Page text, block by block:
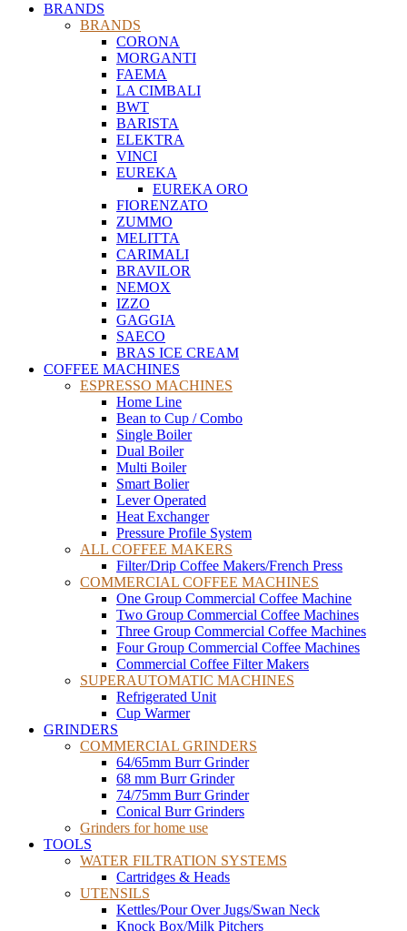
BRANDS
BRANDS
CORONA
MORGANTI
FAEMA
LA CIMBALI
BWT
BARISTA
ELEKTRA
VINCI
EUREKA
EUREKA ORO
FIORENZATO
ZUMMO
MELITTA
CARIMALI
BRAVILOR
NEMOX
IZZO
GAGGIA
SAECO
BRAS ICE CREAM
COFFEE MACHINES
ESPRESSO MACHINES
Home Line
Bean to Cup / Combo
Single Boiler
Dual Boiler
Multi Boiler
Smart Bolier
Lever Operated
Heat Exchanger
Pressure Profile System
ALL COFFEE MAKERS
Filter/Drip Coffee Makers/French Press
COMMERCIAL COFFEE MACHINES
One Group Commercial Coffee Machine
Two Group Commercial Coffee Machines
Three Group Commercial Coffee Machines
Four Group Commercial Coffee Machines
Commercial Coffee Filter Makers
SUPERAUTOMATIC MACHINES
Refrigerated Unit
Cup Warmer
GRINDERS
COMMERCIAL GRINDERS
64/65mm Burr Grinder
68 mm Burr Grinder
74/75mm Burr Grinder
Conical Burr Grinders
Grinders for home use
TOOLS
WATER FILTRATION SYSTEMS
Cartridges & Heads
UTENSILS
Kettles/Pour Over Jugs/Swan Neck
Knock Box/Milk Pitchers